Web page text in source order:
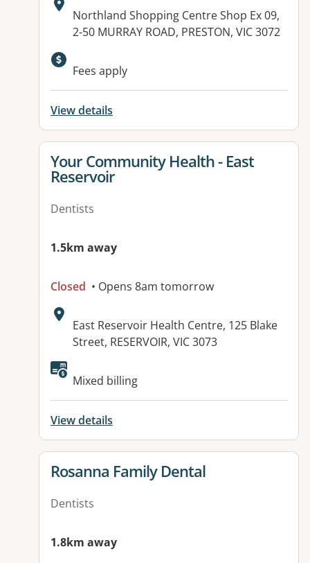
Address:
Northland Shopping Centre Shop Ex 09,
2-50 MURRAY ROAD, PRESTON, VIC 3072
Available facilities:
Fees apply
View details
View details for
Your Community Health - East
Reservoir
Dentists
1.5km away
Closed • Opens 8am tomorrow
Address:
East Reservoir Health Centre, 125 Blake
Street, RESERVOIR, VIC 3073
Available facilities:
Mixed billing
View details
View details for
Rosanna Family Dental
Dentists
1.8km away